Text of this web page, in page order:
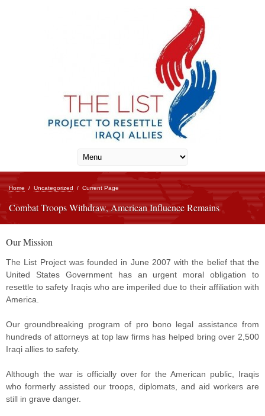
Home / Uncategorized / Current Page
Combat Troops Withdraw, American Influence Remains
Our Mission
The List Project was founded in June 2007 with the belief that the
United States Government has an urgent moral obligation to
resettle to safety Iraqis who are imperiled due to their affiliation with
America.
Our groundbreaking program of pro bono legal assistance from
hundreds of attorneys at top law firms has helped bring over 2,500
Iraqi allies to safety.
Although the war is officially over for the American public, Iraqis
who formerly assisted our troops, diplomats, and aid workers are
still in grave danger.